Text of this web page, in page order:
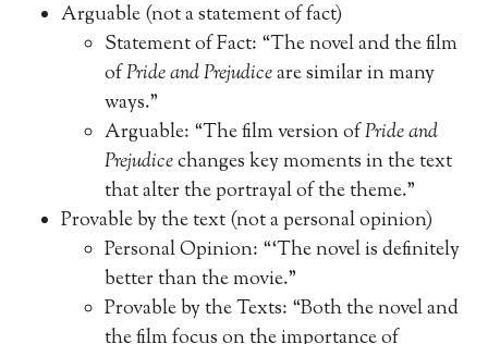
Arguable (not a statement of fact)
Statement of Fact: “The novel and the film
ofPride and Prejudiceare similar in many
ways.”
Arguable: “The film version ofPride and
Prejudicechanges key moments in the text
that alter the portrayal of the theme.”
Provable by the text (not a personal opinion)
Personal Opinion: “‘The novel is definitely
better than the movie.”
Provable by the Texts: “Both the novel and